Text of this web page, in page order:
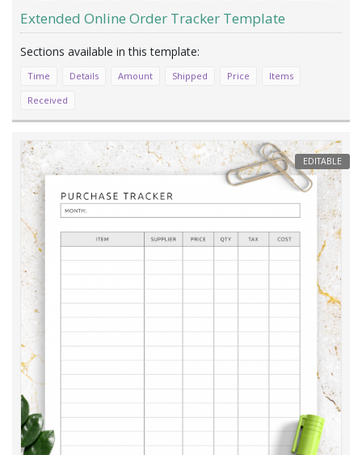
Extended Online Order Tracker Template
Time Details Amount Shipped Price
Items
Received
EDITABLE